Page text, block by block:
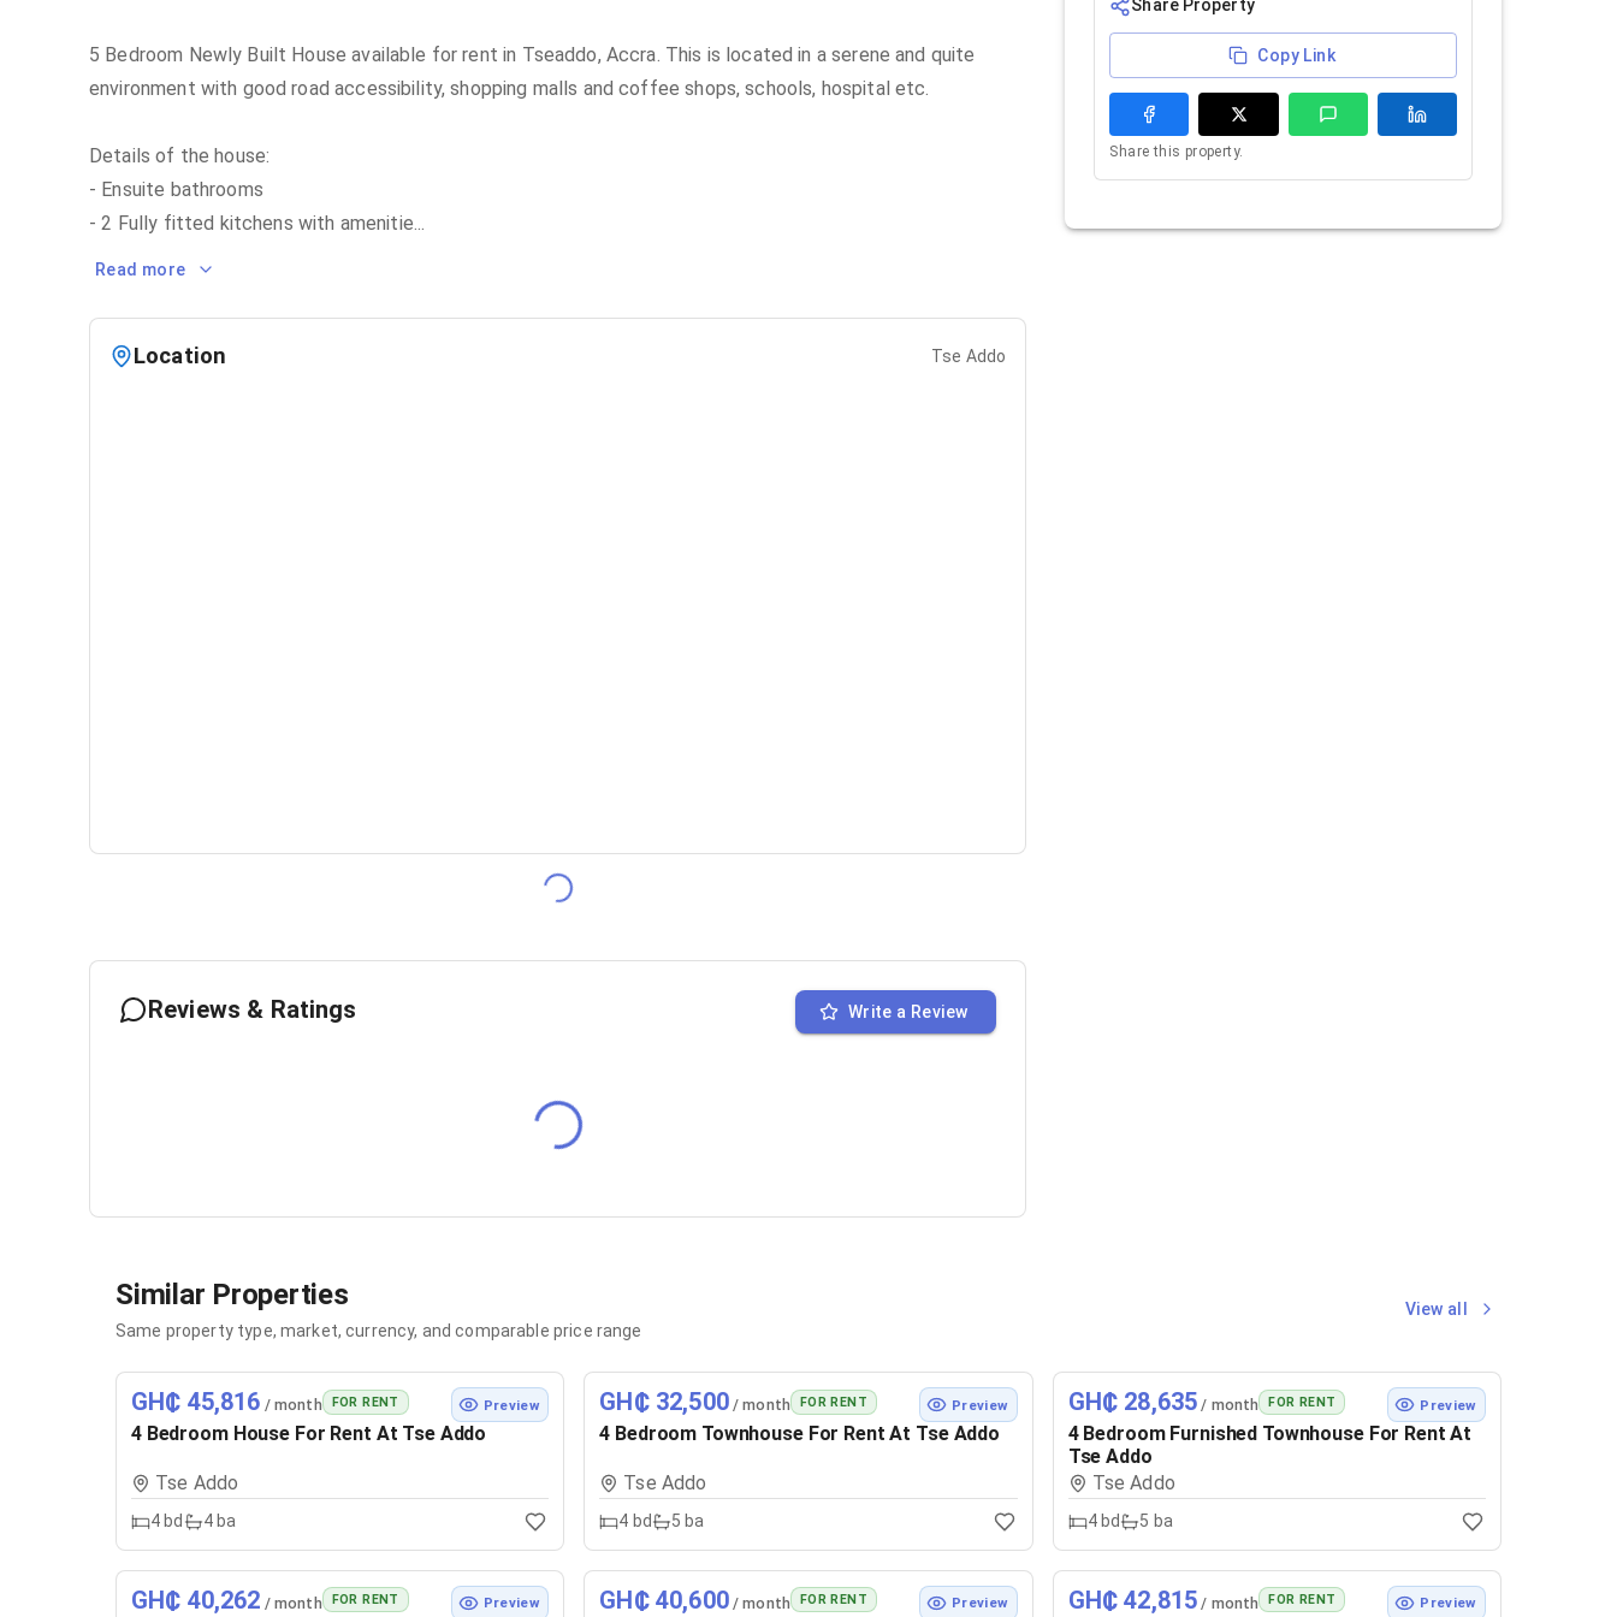
5 Bedroom Newly Built House available for rent in Tseaddo, Accra. This is located in a serene and quite
environment with good road accessibility, shopping malls and coffee shops, schools, hospital etc.
Details of the house:
- Ensuite bathrooms
- 2 Fully fitted kitchens with amenitie...
Read more
Location Tse Addo
Reviews & Ratings Write a Review
Share Property
Copy Link
Share this property.
Similar Properties
Same property type, market, currency, and comparable price range
View all
GH₵ 45,816 / month FOR RENT Preview
4 Bedroom House For Rent At Tse Addo
Tse Addo
4 bd 4ba
GH₵ 32,500/ month FOR RENT Preview
4 Bedroom Townhouse For Rent At Tse Addo
Tse Addo
4 bd 5 ba
GH₵ 28,635 / month FOR RENT Preview
4 Bedroom Furnished Townhouse For Rent At
Tse Addo
Tse Addo
4bd 5 ba
GH₵ 40,262 / month FOR RENT Preview GH₵ 40,600/ month FOR RENT Preview GH₵ 42,815 / month FOR RENT Preview